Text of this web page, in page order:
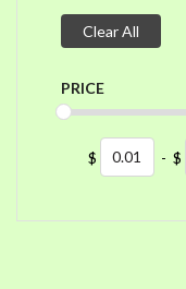
Clear All
PRICE
$ - $